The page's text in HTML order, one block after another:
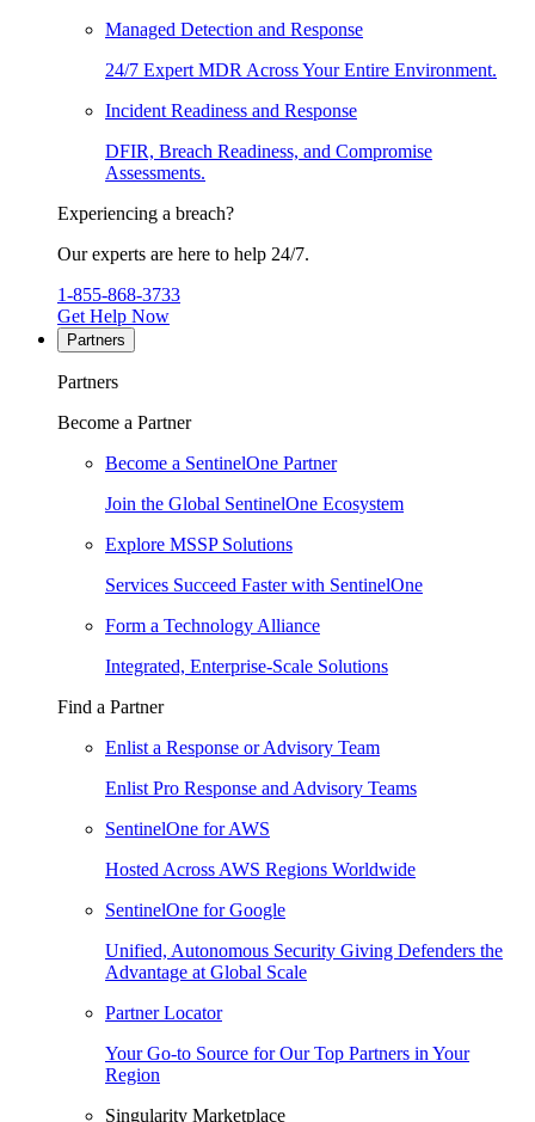
Managed Detection and Response
24/7 Expert MDR Across Your Entire Environment.
Incident Readiness and Response
DFIR, Breach Readiness, and Compromise
Assessments.
Experiencing a breach?
Our experts are here to help 24/7.
1-855-868-3733
Get Help Now
Partners
Partners
Become a Partner
Become a SentinelOne Partner
Join the Global SentinelOne Ecosystem
Explore MSSP Solutions
Services Succeed Faster with SentinelOne
Form a Technology Alliance
Integrated, Enterprise-Scale Solutions
Find a Partner
Enlist a Response or Advisory Team
Enlist Pro Response and Advisory Teams
SentinelOne for AWS
Hosted Across AWS Regions Worldwide
SentinelOne for Google
Unified, Autonomous Security Giving Defenders the
Advantage at Global Scale
Partner Locator
Your Go-to Source for Our Top Partners in Your
Region
Singularity Marketplace